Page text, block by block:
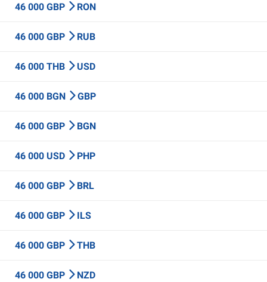
46 000 GBP RON
46 000 GBP RUB
46 000 THB USD
46 000 BGN GBP
46 000 GBP BGN
46 000 USD PHP
46 000 GBP BRL
46 000 GBP ILS
46 000 GBP THB
46 000 GBP NZD